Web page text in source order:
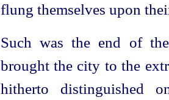
flung themselves upon
Such was the end of
brought the city to the
hitherto distinguished